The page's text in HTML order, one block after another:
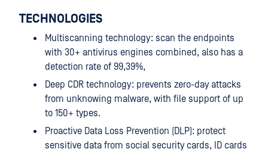
TECHNOLOGIES
Multiscanning technology: scan the endpoints
with 30+ antivirus engines combined, also has a
detection rate of 99,39%,
Deep CDR technology: prevents zero-day attacks
from unknowing malware, with file support of up
to 150+ types.
Proactive Data Loss Prevention (DLP): protect
sensitive data from social security cards, ID cards